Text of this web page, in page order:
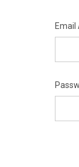
Email